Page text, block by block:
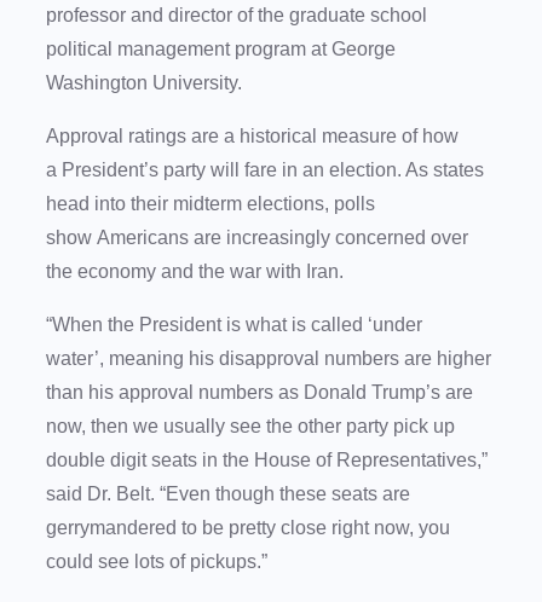
professor and director of the graduate school
political management program at George
Washington University.
Approval ratings are a historical measure of how
a President’s party will fare in an election. As states
head into their midterm elections, polls
show Americans are increasingly concerned over
the economy and the war with Iran.
“When the President is what is called ‘under
water’, meaning his disapproval numbers are higher
than his approval numbers as Donald Trump’s are
now, then we usually see the other party pick up
double digit seats in the House of Representatives,”
said Dr. Belt. “Even though these seats are
gerrymandered to be pretty close right now, you
could see lots of pickups.”